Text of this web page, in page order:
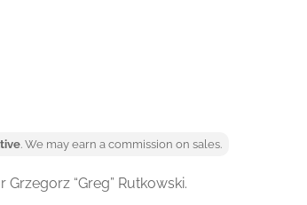
. We may earn a commission on sales.
“Greg” Rutkowski.